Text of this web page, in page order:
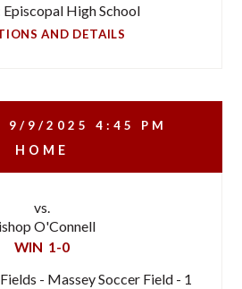
High School
AND DETAILS
9/9/2025 4:45 PM
HOME
vs.
O'Connell
WIN 1-0
- Massey Soccer Field - 1